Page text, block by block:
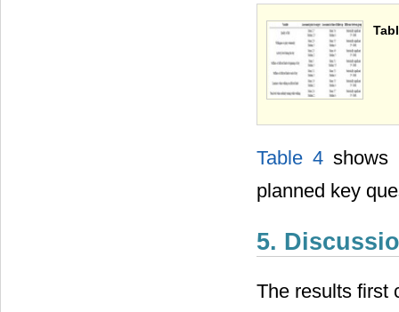
Table 4 shows
planned key
5.
The results first